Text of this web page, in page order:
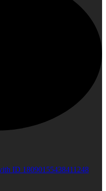
ID 18090155438411248